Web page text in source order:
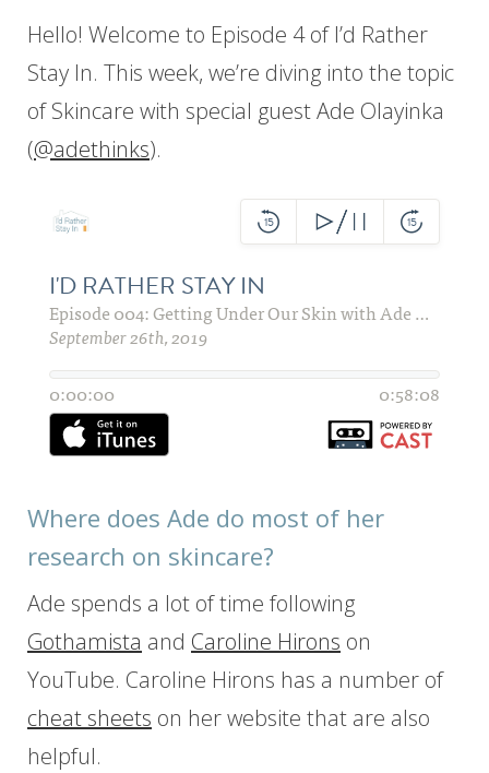
Hello! Welcome to Episode 4 of I’d Rather
Stay In. This week, we’re diving into the topic
of Skincare with special guest Ade Olayinka
(@adethinks).
Where does Ade do most of her
research on skincare?
Ade spends a lot of time following
Gothamista and Caroline Hirons on
YouTube. Caroline Hirons has a number of
cheat sheets on her website that are also
helpful.